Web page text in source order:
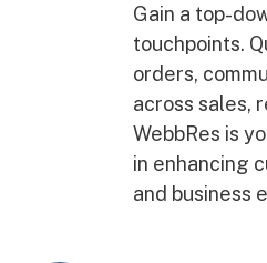
Gain a top-
touchpoints.
orders,
across sales,
WebbRes is
in enhancing
and business